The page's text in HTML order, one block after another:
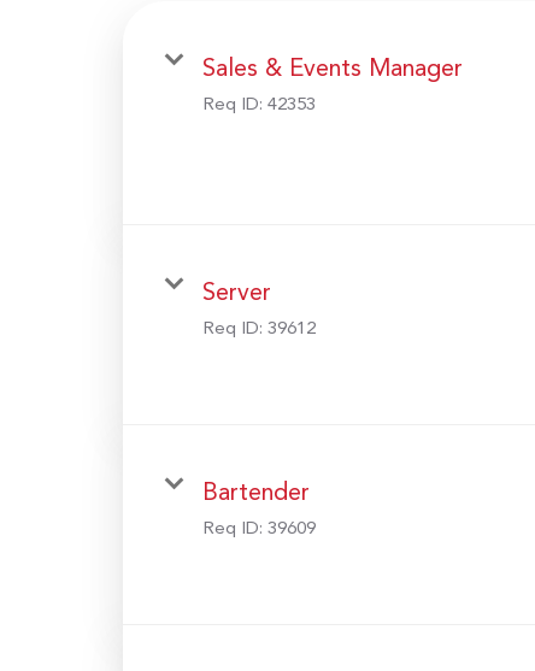
Sales & Events Manager
Req ID: 42353
Server
Req ID: 39612
Bartender
Req ID: 39609